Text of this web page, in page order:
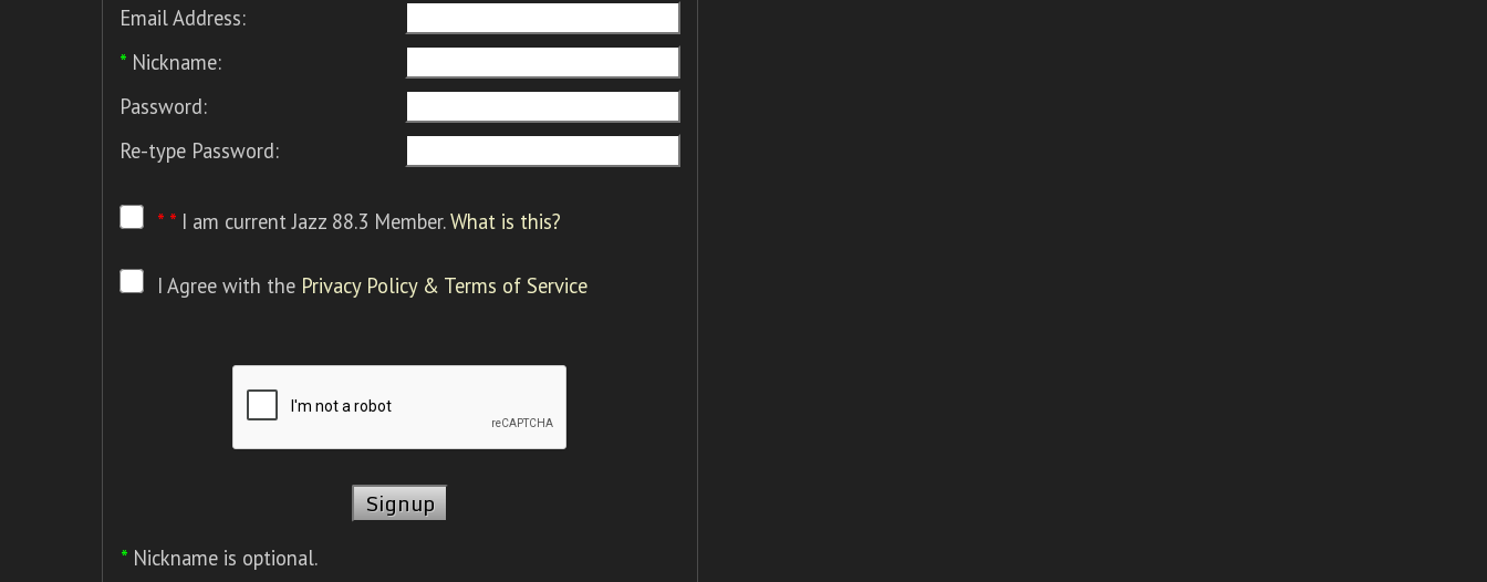
Email Address:
* Nickname:
Password:
Re-type Password:
* * I am current Jazz 88.3 Member.What is this?
I Agree with the Privacy Policy & Terms of Service
* Nickname is optional.